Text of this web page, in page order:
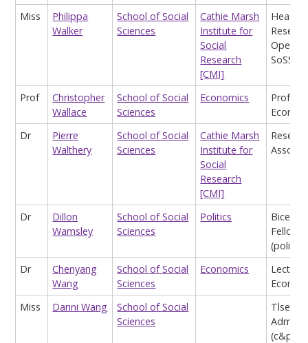
Miss
Philippa
Walker
School of Social
Sciences
Cathie Marsh
Institute for
Social
Research
[CMI]
Head of
SoSS
Prof
Christopher
Wallace
School of Social
Sciences
Economics
Dr
Pierre
Walthery
School of Social
Sciences
Cathie Marsh
Institute for
Social
Research
[CMI]
Dr
Dillon
Wamsley
School of Social
Sciences
Politics
Fellow
Dr
Chenyang
Wang
School of Social
Sciences
Economics
Miss
Danni Wang
School of Social
Sciences
Tlse
(c&p)